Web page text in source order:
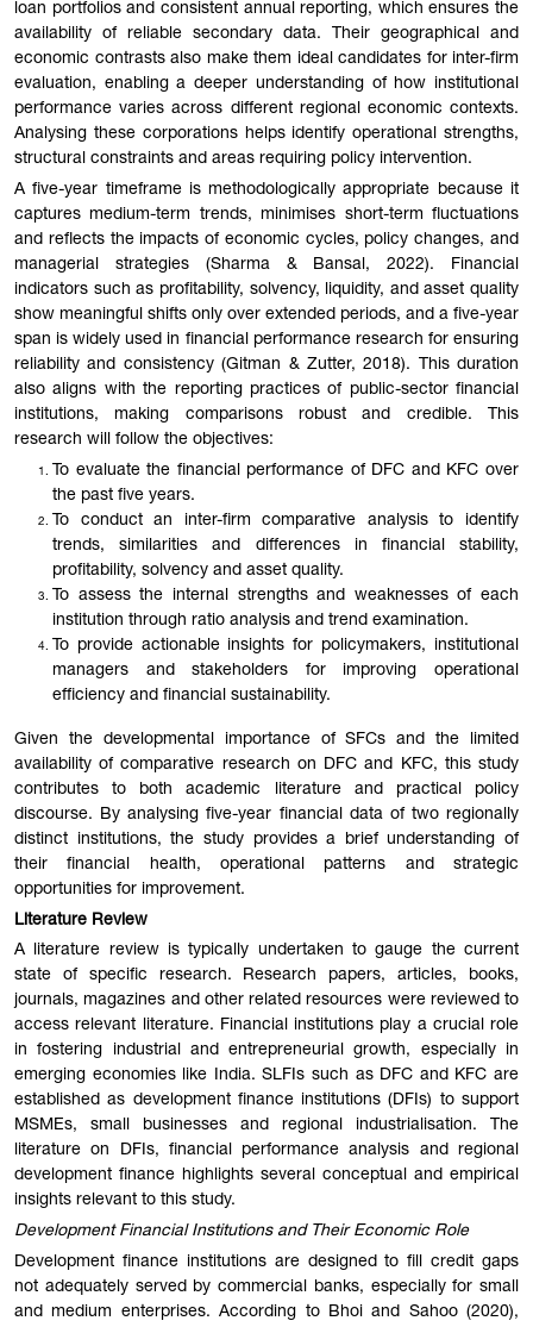
loan portfolios and consistent annual reporting, which ensures the
availability of reliable secondary data. Their geographical and
economic contrasts also make them ideal candidates for inter-firm
evaluation, enabling a deeper understanding of how institutional
performance varies across different regional economic contexts.
Analysing these corporations helps identify operational strengths,
structural constraints and areas requiring policy intervention.
A five-year timeframe is methodologically appropriate because it
captures medium-term trends, minimises short-term fluctuations
and reflects the impacts of economic cycles, policy changes, and
managerial strategies (Sharma & Bansal, 2022). Financial
indicators such as profitability, solvency, liquidity, and asset quality
show meaningful shifts only over extended periods, and a five-year
span is widely used in financial performance research for ensuring
reliability and consistency (Gitman & Zutter, 2018). This duration
also aligns with the reporting practices of public-sector financial
institutions, making comparisons robust and credible. This
research will follow the objectives:
To evaluate the financial performance of DFC and KFC over
the past five years.
To conduct an inter-firm comparative analysis to identify
trends, similarities and differences in financial stability,
profitability, solvency and asset quality.
To assess the internal strengths and weaknesses of each
institution through ratio analysis and trend examination.
To provide actionable insights for policymakers, institutional
managers and stakeholders for improving operational
efficiency and financial sustainability.
Given the developmental importance of SFCs and the limited
availability of comparative research on DFC and KFC, this study
contributes to both academic literature and practical policy
discourse. By analysing five-year financial data of two regionally
distinct institutions, the study provides a brief understanding of
their financial health, operational patterns and strategic
opportunities for improvement.
Literature Review
A literature review is typically undertaken to gauge the current
state of specific research. Research papers, articles, books,
journals, magazines and other related resources were reviewed to
access relevant literature. Financial institutions play a crucial role
in fostering industrial and entrepreneurial growth, especially in
emerging economies like India. SLFIs such as DFC and KFC are
established as development finance institutions (DFIs) to support
MSMEs, small businesses and regional industrialisation. The
literature on DFIs, financial performance analysis and regional
development finance highlights several conceptual and empirical
insights relevant to this study.
Development Financial Institutions and Their Economic Role
Development finance institutions are designed to fill credit gaps
not adequately served by commercial banks, especially for small
and medium enterprises. According to Bhoi and Sahoo (2020),